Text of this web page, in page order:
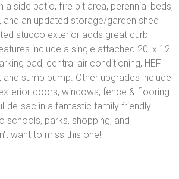
a side patio, fire pit area, perennial beds,
and an updated storage/garden shed
stucco exterior adds great curb
include a single attached 20' x 12'
pad, central air conditioning, HEF
and sump pump. Other upgrades include
doors, windows, fence & flooring.
de-sac in a fantastic family friendly
schools, parks, shopping, and
want to miss this one!